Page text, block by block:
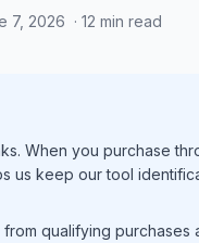
7, 2026 · 12 min read
When you purchase
us keep our tool
qualifying purchases